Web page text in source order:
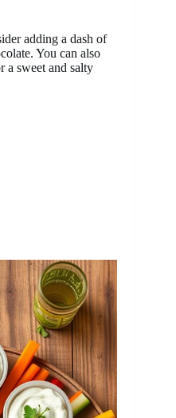
adding a dash of
You can also
a sweet and salty